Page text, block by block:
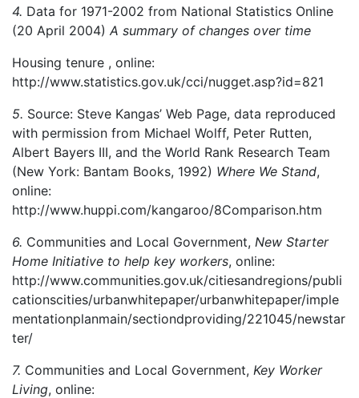
4. Data for 1971-2002 from National Statistics Online
(20 April 2004) A summary of changes over time
Housing tenure , online:
http://www.statistics.gov.uk/cci/nugget.asp?id=821
5. Source: Steve Kangas’ Web Page, data reproduced
with permission from Michael Wolff, Peter Rutten,
Albert Bayers III, and the World Rank Research Team
(New York: Bantam Books, 1992) Where We Stand,
online:
http://www.huppi.com/kangaroo/8Comparison.htm
6. Communities and Local Government, New Starter
Home Initiative to help key workers, online:
http://www.communities.gov.uk/citiesandregions/publi
cationscities/urbanwhitepaper/urbanwhitepaper/imple
mentationplanmain/sectiondproviding/221045/newstar
ter/
7. Communities and Local Government, Key Worker
Living, online: